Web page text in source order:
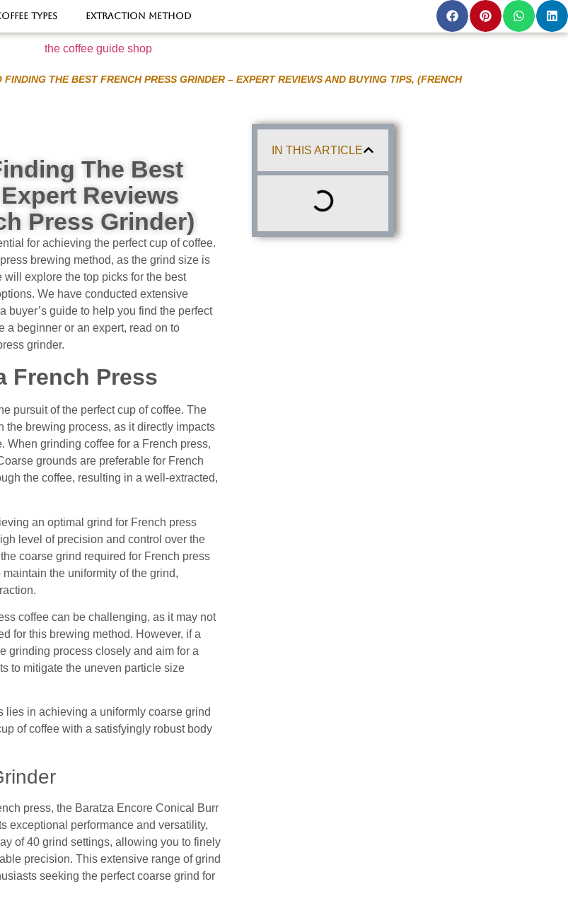
types Extraction Method
THE BEST FRENCH PRESS GRINDER – EXPERT REVIEWS AND BUYING TIPS, (FRENCH
The Best
Reviews
Press Grinder)
for achieving the perfect cup of coffee.
brewing method, as the grind size is
explore the top picks for the best
We have conducted extensive
buyer’s guide to help you find the perfect
a beginner or an expert, read on to
grinder.
French Press
pursuit of the perfect cup of coffee. The
the brewing process, as it directly impacts
When grinding coffee for a French press,
grounds are preferable for French
the coffee, resulting in a well-extracted,
an optimal grind for French press
level of precision and control over the
coarse grind required for French press
the uniformity of the grind,
coffee can be challenging, as it may not
for this brewing method. However, if a
grinding process closely and aim for a
to mitigate the uneven particle size
lies in achieving a uniformly coarse grind
of coffee with a satisfyingly robust body
press, the Baratza Encore Conical Burr
exceptional performance and versatility,
of 40 grind settings, allowing you to finely
precision. This extensive range of grind
seeking the perfect coarse grind for
IN THIS ARTICLE